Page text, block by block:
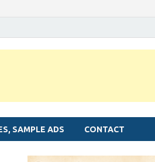
SAMPLE ADS CONTACT